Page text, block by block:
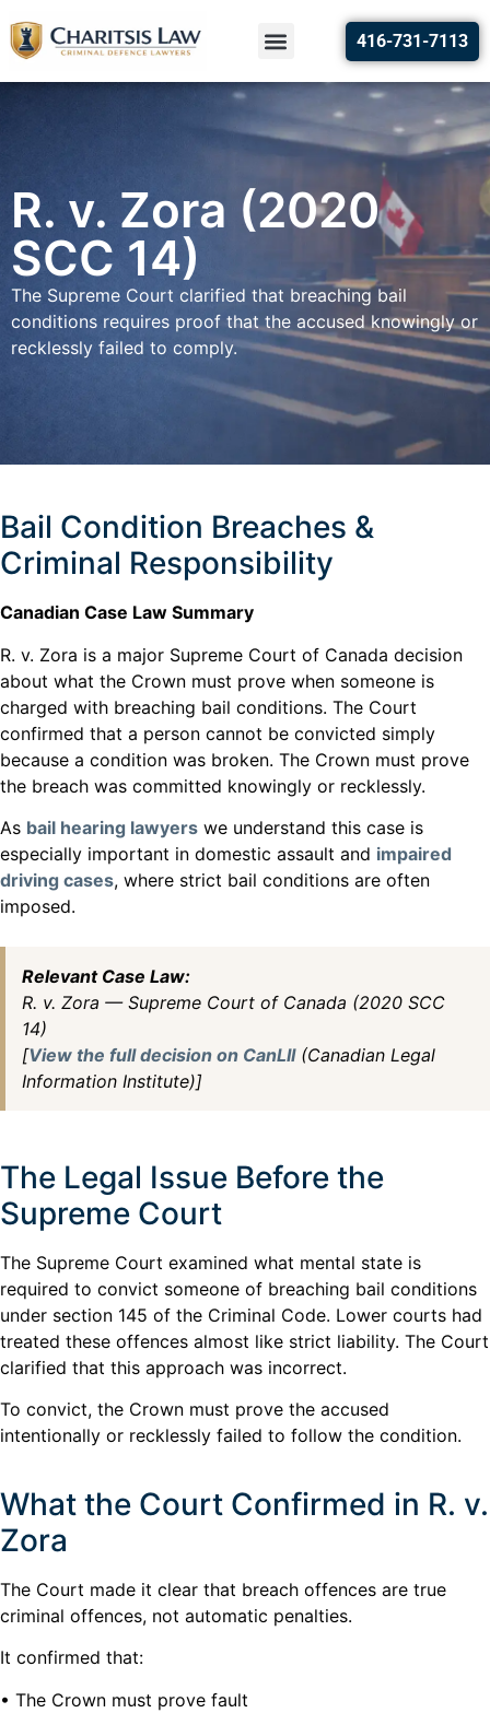
416-731-7113
R. v. Zora (2020
SCC 14)
The Supreme Court clarified that breaching bail
conditions requires proof that the accused knowingly or
recklessly failed to comply.
Bail Condition Breaches &
Criminal Responsibility
Canadian Case Law Summary
R. v. Zora is a major Supreme Court of Canada decision
about what the Crown must prove when someone is
charged with breaching bail conditions. The Court
confirmed that a person cannot be convicted simply
because a condition was broken. The Crown must prove
the breach was committed knowingly or recklessly.
As bail hearing lawyers we understand this case is
especially important in domestic assault and impaired
driving cases, where strict bail conditions are often
imposed.
Relevant Case Law:
R. v. Zora — Supreme Court of Canada (2020 SCC
14)
[View the full decision on CanLII(Canadian Legal
Information Institute)]
The Legal Issue Before the
Supreme Court
The Supreme Court examined what mental state is
required to convict someone of breaching bail conditions
under section 145 of the Criminal Code. Lower courts had
treated these offences almost like strict liability. The Court
clarified that this approach was incorrect.
To convict, the Crown must prove the accused
intentionally or recklessly failed to follow the condition.
What the Court Confirmed in R. v.
Zora
The Court made it clear that breach offences are true
criminal offences, not automatic penalties.
It confirmed that:
• The Crown must prove fault